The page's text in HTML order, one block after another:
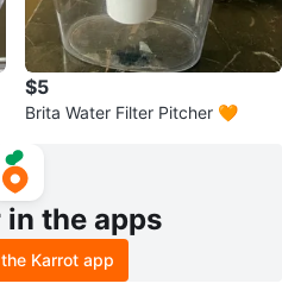
$5
Brita Water Filter Pitcher 🧡
in the apps
Karrot app